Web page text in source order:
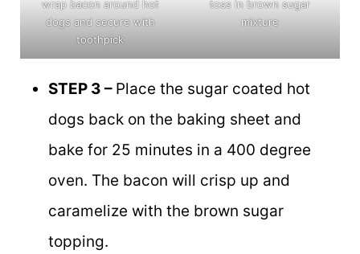
wrap bacon around hot
dogs and secure with
toothpick
toss in brown sugar
mixture
STEP 3 – Place the sugar coated hot
dogs back on the baking sheet and
bake for 25 minutes in a 400 degree
oven. The bacon will crisp up and
caramelize with the brown sugar
topping.